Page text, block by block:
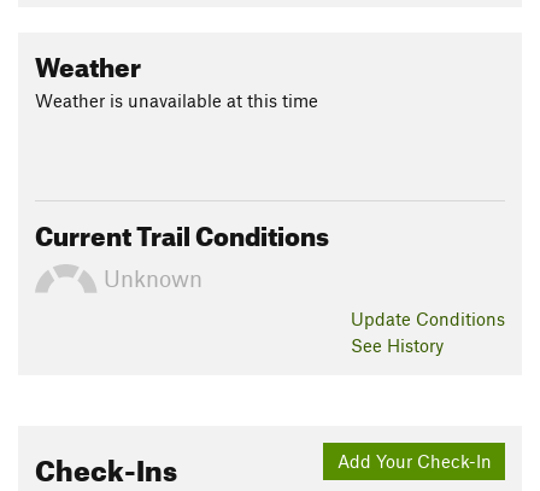
Weather
Weather is unavailable at this time
Current Trail Conditions
Unknown
Update Conditions
See History
Add Your Check-In
Check-Ins